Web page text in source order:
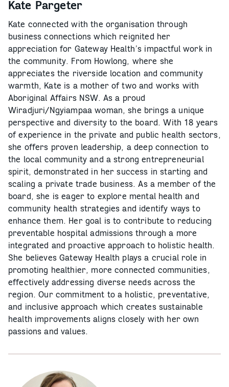
Kate Pargeter
Kate connected with the organisation through
business connections which reignited her
appreciation for Gateway Health’s impactful work in
the community. From Howlong, where she
appreciates the riverside location and community
warmth, Kate is a mother of two and works with
Aboriginal Affairs NSW. As a proud
Wiradjuri/Ngyiampaa woman, she brings a unique
perspective and diversity to the board. With 18 years
of experience in the private and public health sectors,
she offers proven leadership, a deep connection to
the local community and a strong entrepreneurial
spirit, demonstrated in her success in starting and
scaling a private trade business. As a member of the
board, she is eager to explore mental health and
community health strategies and identify ways to
enhance them. Her goal is to contribute to reducing
preventable hospital admissions through a more
integrated and proactive approach to holistic health.
She believes Gateway Health plays a crucial role in
promoting healthier, more connected communities,
effectively addressing diverse needs across the
region. Our commitment to a holistic, preventative,
and inclusive approach which creates sustainable
health improvements aligns closely with her own
passions and values.